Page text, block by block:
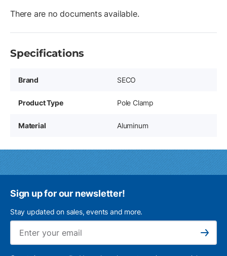
There are no documents available.
Specifications
Brand SECO
Product Type Pole Clamp
Material Aluminum
Sign up for our newsletter!
Stay updated on sales, events and more.
Subscribe